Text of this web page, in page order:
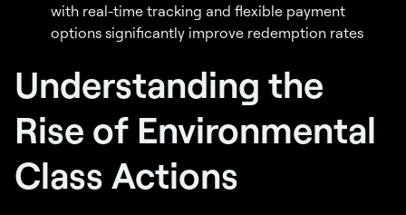
with real-time tracking and flexible payment
options significantly improve redemption rates
Understanding the
Rise of Environmental
Class Actions